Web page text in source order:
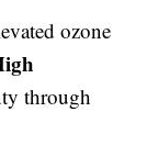
ozone
through